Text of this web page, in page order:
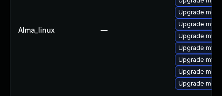
Alma_linux —
Upgrade
Upgrade
Upgrade
Upgrade
Upgrade
Upgrade
Upgrade